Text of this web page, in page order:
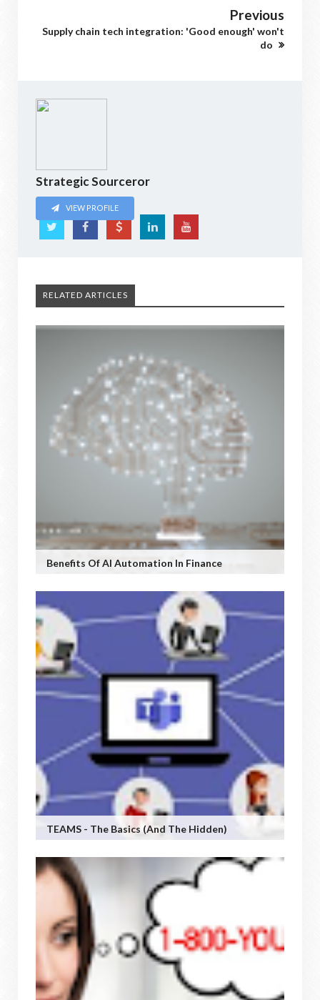
Previous
Supply chain tech integration: 'Good enough' won't
do
Strategic Sourceror
VIEW PROFILE
RELATED ARTICLES
Benefits Of AI Automation In Finance
TEAMS - The Basics (and The Hidden)